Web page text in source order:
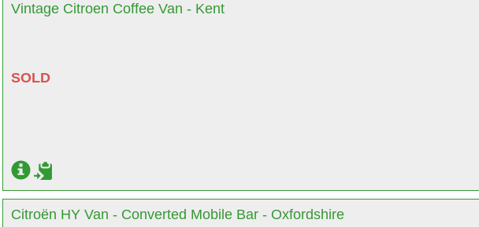
Vintage Citroen Coffee Van - Kent
SOLD
Citroën HY Van - Converted Mobile Bar - Oxfordshire